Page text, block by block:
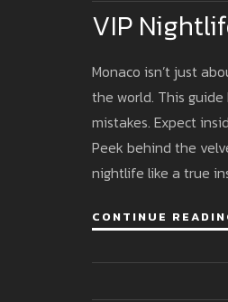
VIP
Monaco isn’t just
the world. This
mistakes. Expect
Peek behind the
nightlife like a true
CONTINUE